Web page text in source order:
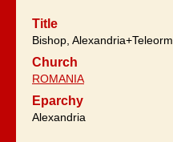
Title
Bishop,
Church
ROMANIA
Eparchy
Alexandria